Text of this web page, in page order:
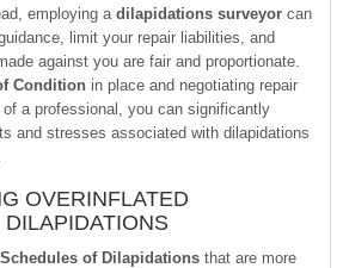
employing a dilapidations surveyor can
limit your repair liabilities, and
against you are fair and proportionate.
Condition in place and negotiating repair
a professional, you can significantly
and stresses associated with dilapidations
OVERINFLATED
Schedules of Dilapidations that are more